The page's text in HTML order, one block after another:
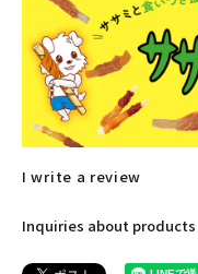
I write a review
Inquiries about products